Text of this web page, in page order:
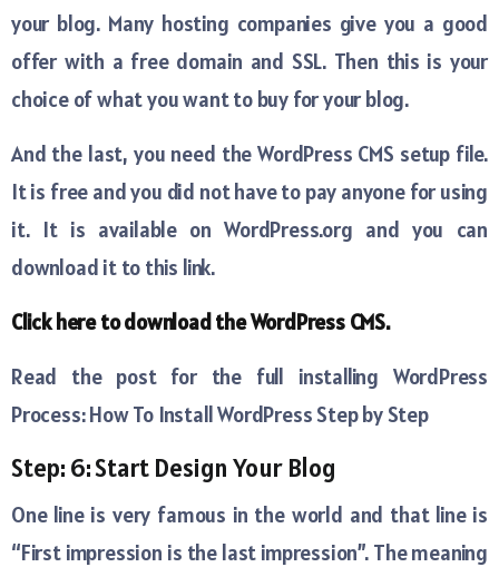
your blog. Many hosting companies give you a good
offer with a free domain and SSL. Then this is your
choice of what you want to buy for your blog.
And the last, you need the WordPress CMS setup file.
It is free and you did not have to pay anyone for using
it. It is available on WordPress.org and you can
download it to this link.
Click here to download the WordPress CMS.
Read the post for the full installing WordPress
Process: How To Install WordPress Step by Step
Step: 6: Start Design Your Blog
One line is very famous in the world and that line is
“First impression is the last impression”. The meaning